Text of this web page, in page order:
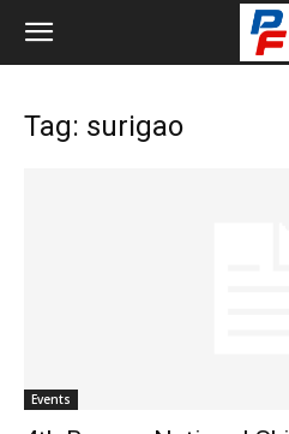
Tag: surigao
Events